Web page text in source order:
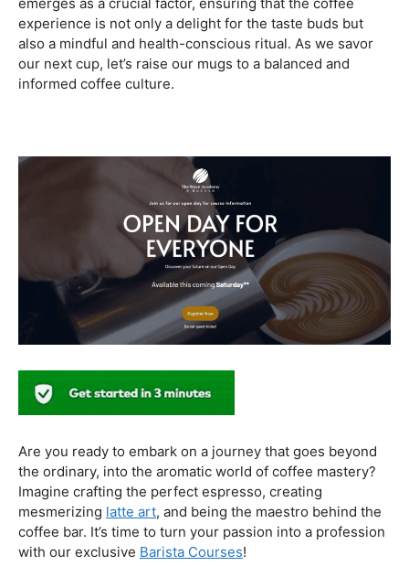
A well-educatedbarista is equipped to address customer
concerns regarding the potential negative effects of
coffee. By providing information on caffeine sensitivity,
suggesting decaffeinated options, and recommending
In conclusion, our journey through the realm of coffee
and health has revealed a nuanced relationship. Coffee,
when enjoyed in moderation and with awareness, can
contribute positively to our well-being. Barista education
emerges as a crucial factor, ensuring that the coffee
experience is not only a delight for the taste buds but
also a mindful and health-conscious ritual. As we savor
our next cup, let’s raise our mugs to a balanced and
informed coffee culture.
Kursus Barista